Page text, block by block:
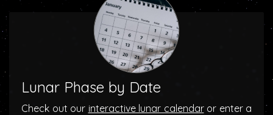
Lunar Phase by Date
Check out our interactive lunar calendaror enter a